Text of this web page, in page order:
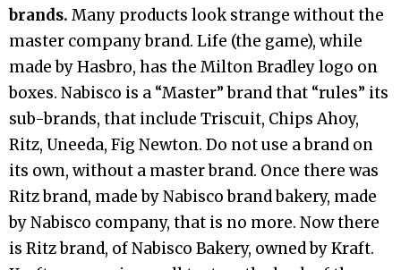
brands. Many products look strange without the
master company brand. Life (the game), while
made by Hasbro, has the Milton Bradley logo on
boxes. Nabisco is a “Master” brand that “rules” its
sub-brands, that include Triscuit, Chips Ahoy,
Ritz, Uneeda, Fig Newton. Do not use a brand on
its own, without a master brand. Once there was
Ritz brand, made by Nabisco brand bakery, made
by Nabisco company, that is no more. Now there
is Ritz brand, of Nabisco Bakery, owned by Kraft.